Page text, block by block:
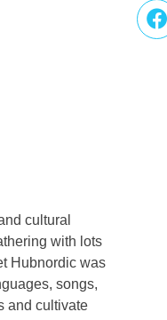
cultural
with lots
Hubnordic was
songs,
and cultivate